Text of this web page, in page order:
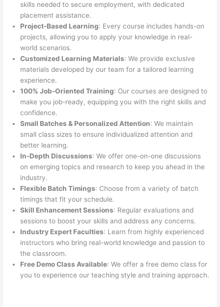
skills needed to secure employment, with dedicated
placement assistance.
Project-Based Learning: Every course includes hands-on
projects, allowing you to apply your knowledge in real-
world scenarios.
Customized Learning Materials: We provide exclusive
materials developed by our team for a tailored learning
experience.
100% Job-Oriented Training: Our courses are designed to
make you job-ready, equipping you with the right skills and
confidence.
Small Batches & Personalized Attention: We maintain
small class sizes to ensure individualized attention and
better learning.
In-Depth Discussions: We offer one-on-one discussions
on emerging topics and research to keep you ahead in the
industry.
Flexible Batch Timings: Choose from a variety of batch
timings that fit your schedule.
Skill Enhancement Sessions: Regular evaluations and
sessions to boost your skills and address any concerns.
Industry Expert Faculties: Learn from highly experienced
instructors who bring real-world knowledge and passion to
the classroom.
Free Demo Class Available: We offer a free demo class for
you to experience our teaching style and training approach.